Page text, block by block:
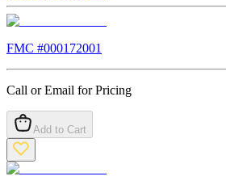
FMC #000172001
Call or Email for Pricing
Add to Cart